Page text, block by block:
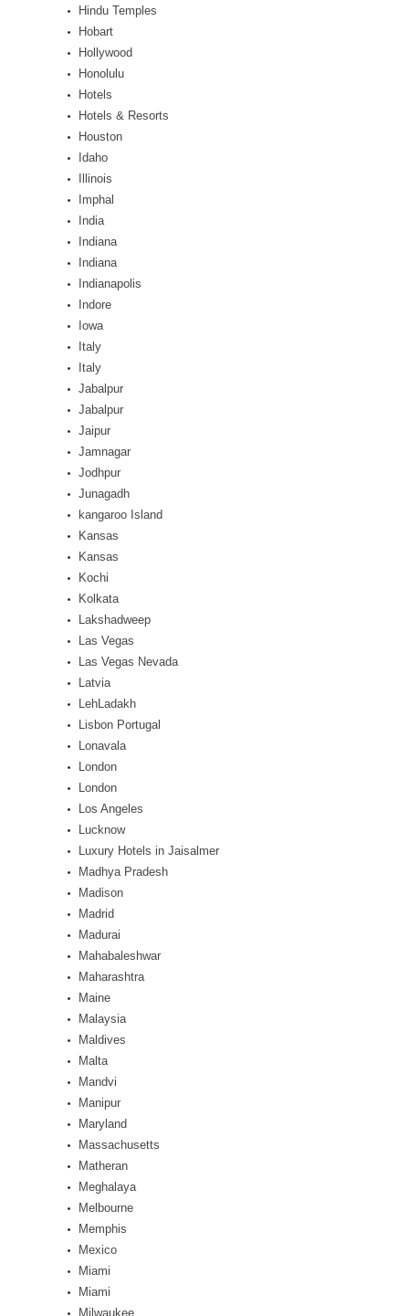
Hindu Temples
Hobart
Hollywood
Honolulu
Hotels
Hotels & Resorts
Houston
Idaho
Illinois
Imphal
India
Indiana
Indiana
Indianapolis
Indore
Iowa
Italy
Italy
Jabalpur
Jabalpur
Jaipur
Jamnagar
Jodhpur
Junagadh
kangaroo Island
Kansas
Kansas
Kochi
Kolkata
Lakshadweep
Las Vegas
Las Vegas Nevada
Latvia
LehLadakh
Lisbon Portugal
Lonavala
London
London
Los Angeles
Lucknow
Luxury Hotels in Jaisalmer
Madhya Pradesh
Madison
Madrid
Madurai
Mahabaleshwar
Maharashtra
Maine
Malaysia
Maldives
Malta
Mandvi
Manipur
Maryland
Massachusetts
Matheran
Meghalaya
Melbourne
Memphis
Mexico
Miami
Miami
Milwaukee